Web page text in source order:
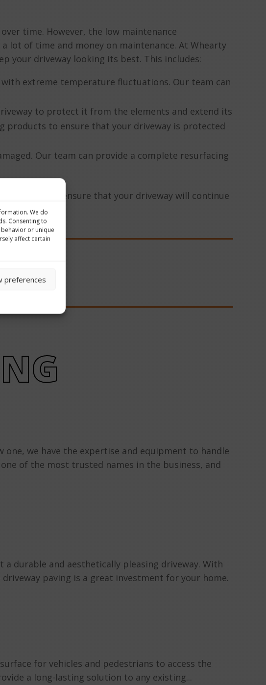
We do
Consenting to
or unique
affect certain
preferences
time. However, the low maintenance
lot of time and money on maintenance. At Whearty
your driveway looking its best. This includes:
extreme temperature fluctuations. Our team can
to protect it from the elements and extend its
products to ensure that your driveway is protected
Our team can provide a complete resurfacing
you can ensure that your driveway will continue
we have the expertise and equipment to handle
of the most trusted names in the business, and
durable and aesthetically pleasing driveway. With
paving is a great investment for your home.
for vehicles and pedestrians to access the
a long-lasting solution to any existing...